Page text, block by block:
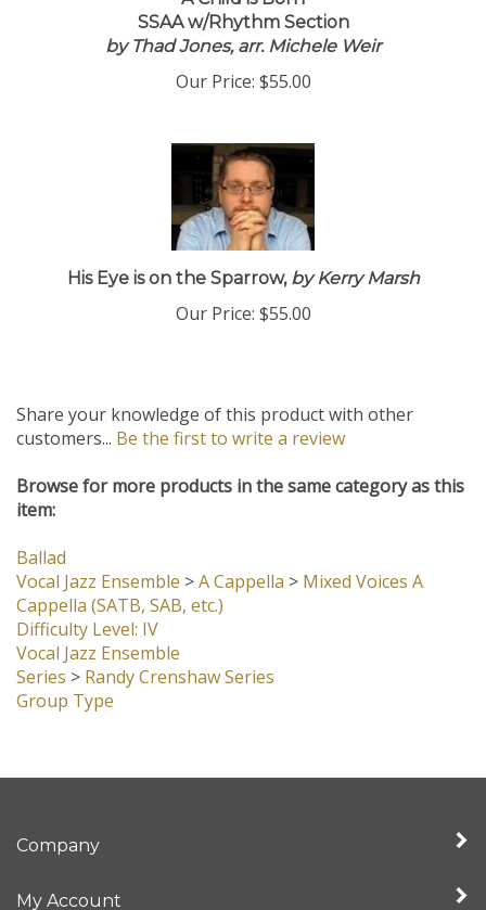
A Child is Born
SSAA w/Rhythm Section
by Thad Jones, arr. Michele Weir
Our Price: $55.00
His Eye is on the Sparrow,by Kerry Marsh
Our Price: $55.00
Share your knowledge of this product with other
customers... Be the first to write a review
Browse for more products in the same category as this
item:
Ballad
Vocal Jazz Ensemble >A Cappella > Mixed Voices A
Cappella (SATB, SAB, etc.)
Difficulty Level: IV
Vocal Jazz Ensemble
Series > Randy Crenshaw Series
Group Type
Company